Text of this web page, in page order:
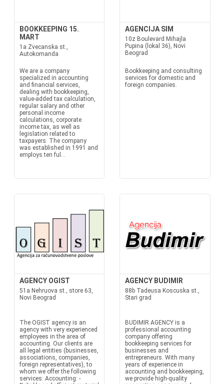
BOOKKEEPING 15.
MART
1a Zvecanska st.,
Autokomanda
We are a company
specialized in accounting
and financial services,
dealing with bookkeeping,
value-added tax calculation,
regular salary and other
personal income
calculations, corporate
income tax, as well as
legislation related to
taxpayers. The company
was established in 1991 and
employs ten ful...
AGENCIJA SIM
10z Boulevard Mihajla
Pupina (lokal 36), Novi
Beograd
Bookkeeping and consulting
services for domestic and
foreign companies.
AGENCY OGIST
51a Nehruova st., store 63,
Novi Beograd
The OGIST agency is an
agency with very experienced
employees in the area of
accounting. Our clients are
all legal entities (businesses,
associations, companies,
foreign representatives), to
whom we offer the following
services: Accounting: -
AGENCY BUDIMIR
88b Tadeusa Koscuska st.,
Stari grad
BUDIMIR AGENCY is a
professional accounting
company offering
bookkeeping services for
businesses and
entrepreneurs. With many
years of experience in
accounting and bookkeeping,
we provide high-quality